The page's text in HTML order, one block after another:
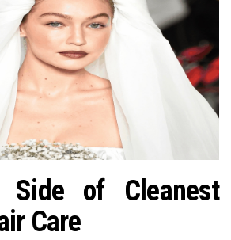
Side of Cleanest
Care